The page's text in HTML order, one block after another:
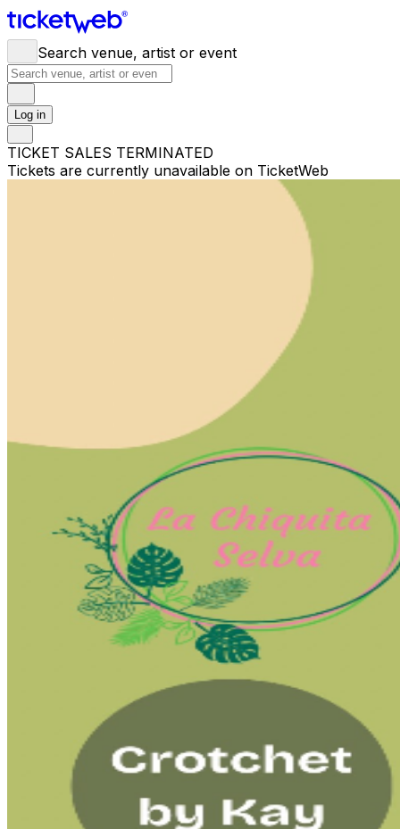
Search venue, artist or event
Log in
TICKET SALES TERMINATED
Tickets are currently unavailable on TicketWeb